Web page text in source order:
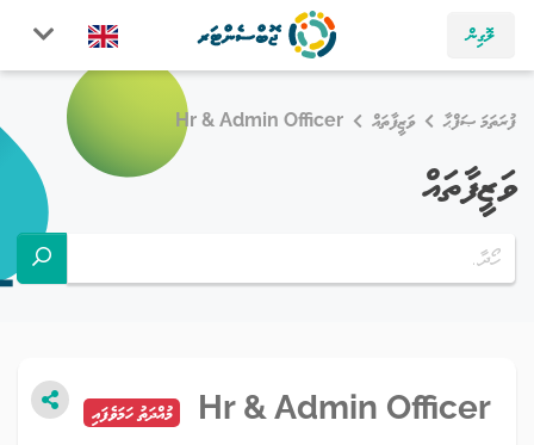
ލޮގިން
ފުރަތަމަ ޞަފްޙާ ވަޒީފާތައް Hr & Admin Officer
ވަޒީފާތައް
Hr & Admin Officer މުއްދަތު ހަމަވެފައި